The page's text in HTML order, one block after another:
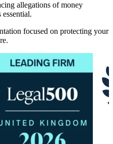
allegations of money
focused on protecting your